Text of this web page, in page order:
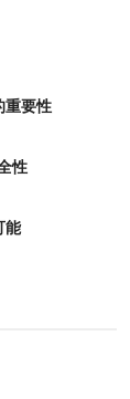
重要性
性
能